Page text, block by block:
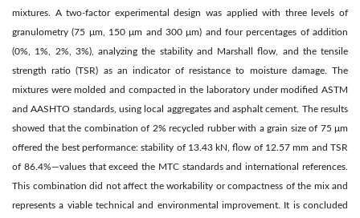
mixtures. A two-factor experimental design was applied with three levels of
granulometry (75 μm, 150 μm and 300 μm) and four percentages of addition
(0%, 1%, 2%, 3%), analyzing the stability and Marshall flow, and the tensile
strength ratio (TSR) as an indicator of resistance to moisture damage. The
mixtures were molded and compacted in the laboratory under modified ASTM
and AASHTO standards, using local aggregates and asphalt cement. The results
showed that the combination of 2% recycled rubber with a grain size of 75 μm
offered the best performance: stability of 13.43 kN, flow of 12.57 mm and TSR
of 86.4%—values that exceed the MTC standards and international references.
This combination did not affect the workability or compactness of the mix and
represents a viable technical and environmental improvement. It is concluded